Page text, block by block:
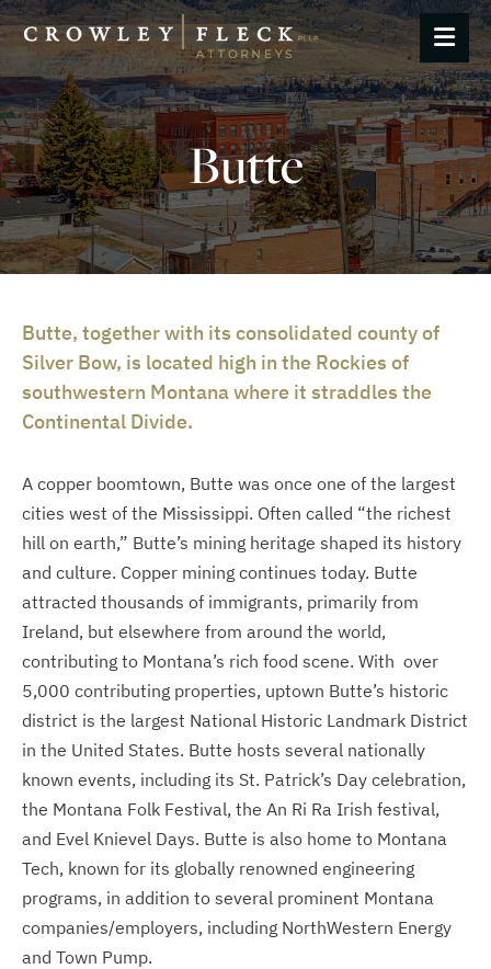
Butte
Butte, together with its consolidated county of
Silver Bow, is located high in the Rockies of
southwestern Montana where it straddles the
Continental Divide.
A copper boomtown, Butte was once one of the largest
cities west of the Mississippi. Often called “the richest
hill on earth,” Butte’s mining heritage shaped its history
and culture. Copper mining continues today. Butte
attracted thousands of immigrants, primarily from
Ireland, but elsewhere from around the world,
contributing to Montana’s rich food scene. With over
5,000 contributing properties, uptown Butte’s historic
district is the largest National Historic Landmark District
in the United States. Butte hosts several nationally
known events, including its St. Patrick’s Day celebration,
the Montana Folk Festival, the An Ri Ra Irish festival,
and Evel Knievel Days. Butte is also home to Montana
Tech, known for its globally renowned engineering
programs, in addition to several prominent Montana
companies/employers, including NorthWestern Energy
and Town Pump.